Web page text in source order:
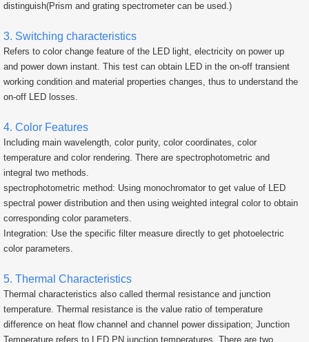
distinguish(Prism and grating spectrometer can be used.)
3. Switching characteristics
Refers to color change feature of the LED light, electricity on power up
and power down instant. This test can obtain LED in the on-off transient
working condition and material properties changes, thus to understand the
on-off LED losses.
4. Color Features
Including main wavelength, color purity, color coordinates, color
temperature and color rendering. There are spectrophotometric and
integral two methods.
spectrophotometric method: Using monochromator to get value of LED
spectral power distribution and then using weighted integral color to obtain
corresponding color parameters.
Integration: Use the specific filter measure directly to get photoelectric
color parameters.
5. Thermal Characteristics
Thermal characteristics also called thermal resistance and junction
temperature. Thermal resistance is the value ratio of temperature
difference on heat flow channel and channel power dissipation; Junction
Temperature refers to LED PN junction temperatures. There are two